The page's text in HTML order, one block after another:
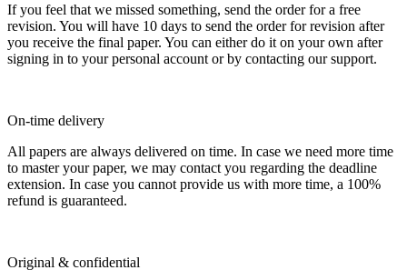
If you feel that we missed something, send the order for a free
revision. You will have 10 days to send the order for revision after
you receive the final paper. You can either do it on your own after
signing in to your personal account or by contacting our support.
On-time delivery
All papers are always delivered on time. In case we need more time
to master your paper, we may contact you regarding the deadline
extension. In case you cannot provide us with more time, a 100%
refund is guaranteed.
Original & confidential